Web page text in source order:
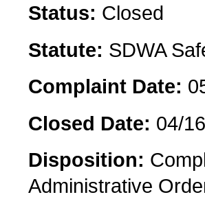
Status: Closed
Statute: SDWA
Complaint Date:
Closed Date: 04/
Disposition:
Administrative